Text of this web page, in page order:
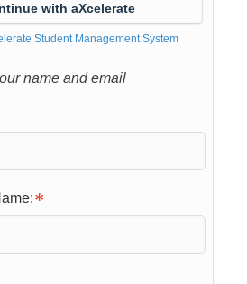
with aXcelerate
Student Management System
name and email